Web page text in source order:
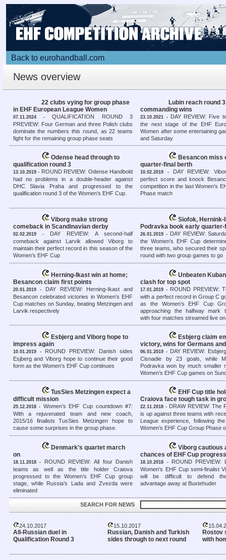
Back to eurohandball.com
News overview
22 clubs vying for group phase
in EHF European League Women
07.11.2024 -QUALIFICATION ROUND 3
PREVIEW: Four German and three Polish clubs
dominate the numbers this round, as 22 teams
fight for the remaining group phase seats
Lubin reach round
commanding wins
23.10.2021 - DAY REVIEW: Five
the next stage of the EHF
Women after some entertaining
and Saturday
Odense head through to
qualification round 3
13.10.2019 - ROUND REVIEW: Odense Handbold
had no problems in a double-header against
DHC Slavia Praha and progressed to the
qualification round 3 of the Women’s EHF Cup.
Besancon miss
quarter-final berth
10.02.2019 -
DAY REVIEW:
perfect score and knock
competition in the last Women’s
Phase match
Viborg make strong
comeback in Scandinavian derby
02.02.2019 -
DAY REVIEW: A second-half
comeback against Larvik allowed Viborg to
maintain their perfect record in this season of the
Women’s EHF Cup
Siofok, Hernink-
Podravka book early
26.01.2019 -
DAY REVIEW:
the Women’s EHF Cup
three teams, who secured their
round with two group games to go
Herning-Ikast win at home;
Besancon claim first points
20.01.2019 - DAY REVIEW: Herning-Ikast and
Besancon celebrated victories in Women’s EHF
Cup matches on Sunday, beating Metzingen and
Larvik respectively
Unbeaten
clash for top spot
17.01.2019 - ROUND PREVIEW:
with a perfect record in Group C
as the Women’s EHF Cup
approaching the halfway mark
with four matches streamed live
Esbjerg and Viborg hope to
impress again
10.01.2019 -
ROUND PREVIEW: Danish sides
Esjberg and Viborg hope to continue their good
form as the Women's EHF Cup continues
Esbjerg claim
victory, wins for Germans
06.01.2019 - DAY REVIEW:
Cisnadie by 23 goals, while
Podravka won by much smaller
Women’s EHF Cup games on
TusSies Metzingen expect a
difficult mission
25.12.2018 - Women’s EHF Cup countdown #7:
With a rejuvenated team and new coach,
2015/16 finalists TusSies Metzingen hope to
cause some surprises in the group phase.
EHF Cup title
Craiova face tough task in
22.11.2018 - DRAW REVIEW: The
is up against three teams with
League experience, following
Women’s EHF Cup Group Phase
Denmark’s quartet march
on
18.11.2018 -
ROUND REVIEW: All four Danish
teams as well as the title holder Craiova
progressed to the Women’s EHF Cup group
stage, while Russia’s Lada and Zvezda were
eliminated
Viborg cautious
chances of EHF Cup
18.10.2018 -
ROUND PREVIEW:
Women’s EHF Cup semi-finalist
will be difficult to defend
advantage away at Buxtehuder
SEARCH FOR NEWS
24.10.2017
All-Russian duel in
Qualification Round 3
15.10.2017
Russian, Danish and Turkish
sides through to next round
Rostov
with